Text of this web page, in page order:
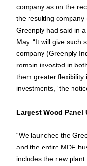
company as on the
the resulting company
Greenply had said in
May. “It will give such
company (Greenply
remain invested in
them greater flexibility
investments,” the
Largest Wood Panel
“We launched the
and the entire MDF
includes the new